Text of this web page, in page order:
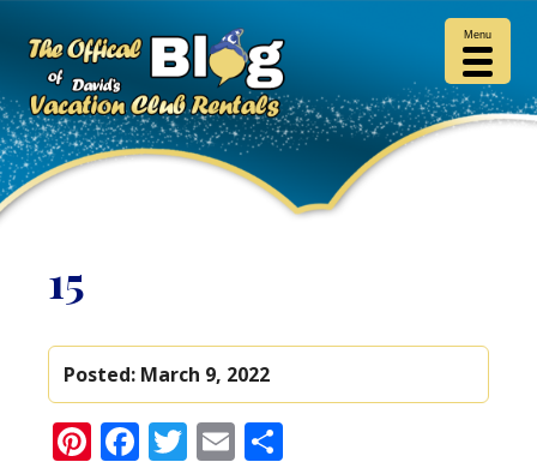
15
Posted: March 9, 2022
Pinterest
Facebook
Twitter
Email
Menu